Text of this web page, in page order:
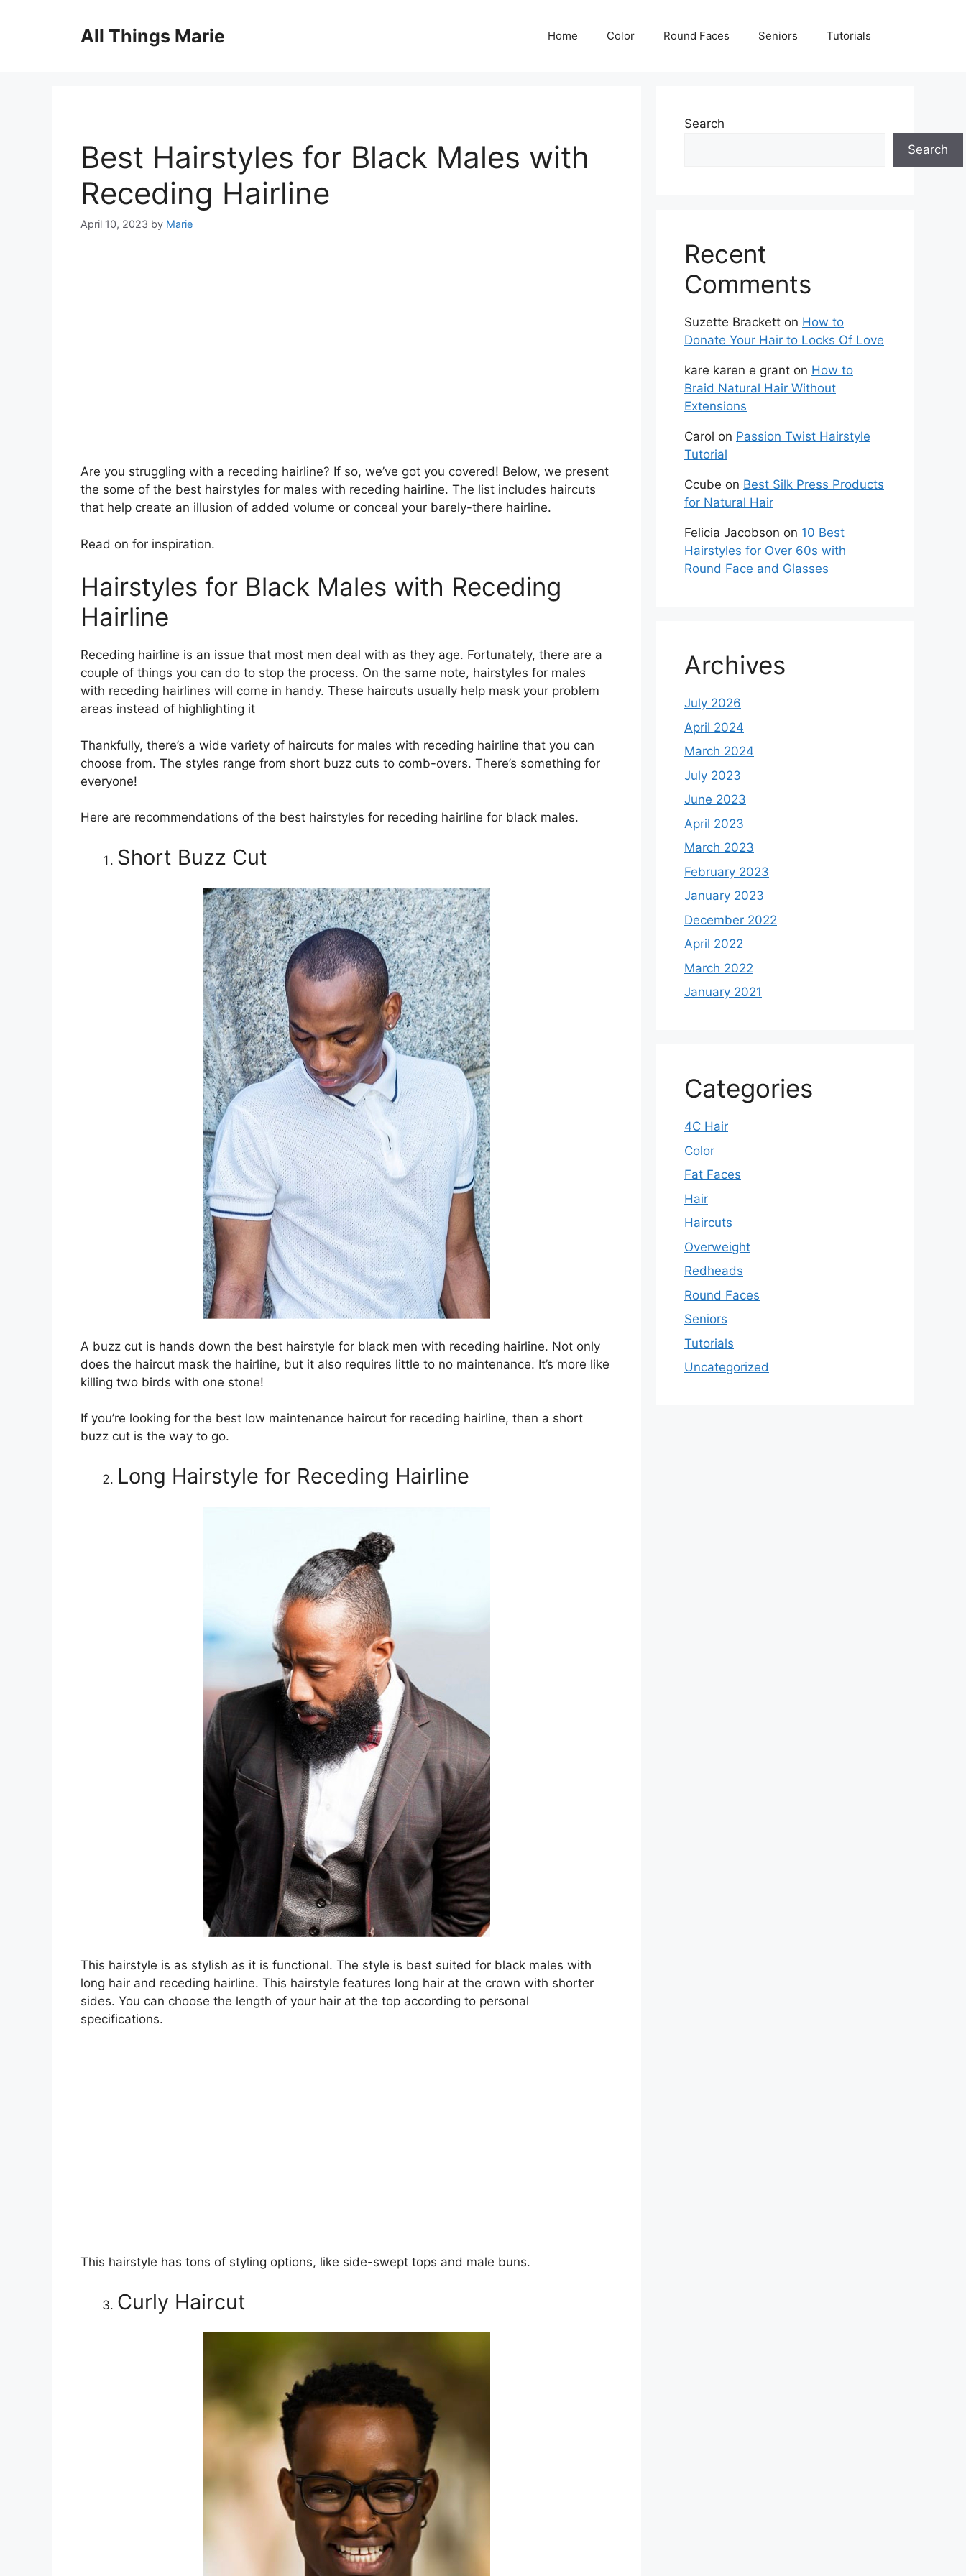
All Things Marie Home Color Round Faces Seniors Tutorials
Best Hairstyles for Black Males with
Receding Hairline
April 10, 2023 by Marie
Are you struggling with a receding hairline? If so, we’ve got you covered! Below, we present
the some of the best hairstyles for males with receding hairline. The list includes haircuts
that help create an illusion of added volume or conceal your barely-there hairline.
Read on for inspiration.
Hairstyles for Black Males with Receding
Hairline
Receding hairline is an issue that most men deal with as they age. Fortunately, there are a
couple of things you can do to stop the process. On the same note, hairstyles for males
with receding hairlines will come in handy. These haircuts usually help mask your problem
areas instead of highlighting it
Thankfully, there’s a wide variety of haircuts for males with receding hairline that you can
choose from. The styles range from short buzz cuts to comb-overs. There’s something for
everyone!
Here are recommendations of the best hairstyles for receding hairline for black males.
Short Buzz Cut
A buzz cut is hands down the best hairstyle for black men with receding hairline. Not only
does the haircut mask the hairline, but it also requires little to no maintenance. It’s more like
killing two birds with one stone!
If you’re looking for the best low maintenance haircut for receding hairline, then a short
buzz cut is the way to go.
Long Hairstyle for Receding Hairline
This hairstyle is as stylish as it is functional. The style is best suited for black males with
long hair and receding hairline. This hairstyle features long hair at the crown with shorter
sides. You can choose the length of your hair at the top according to personal
specifications.
This hairstyle has tons of styling options, like side-swept tops and male buns.
Curly Haircut
Search
Search
Recent
Comments
Suzette Brackett on How to
Donate Your Hair to Locks Of Love
kare karen e grant on How to
Braid Natural Hair Without
Extensions
Carol on Passion Twist Hairstyle
Tutorial
Ccube on Best Silk Press Products
for Natural Hair
Felicia Jacobson on 10 Best
Hairstyles for Over 60s with
Round Face and Glasses
Archives
July 2026
April 2024
March 2024
July 2023
June 2023
April 2023
March 2023
February 2023
January 2023
December 2022
April 2022
March 2022
January 2021
Categories
4C Hair
Color
Fat Faces
Hair
Haircuts
Overweight
Redheads
Round Faces
Seniors
Tutorials
Uncategorized